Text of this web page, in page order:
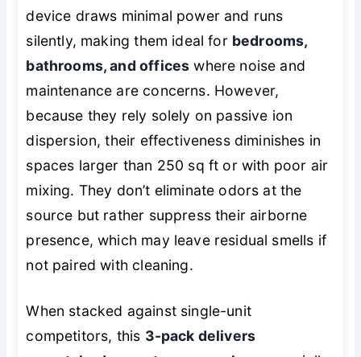
device draws minimal power and runs
silently, making them ideal for bedrooms,
bathrooms, and offices where noise and
maintenance are concerns. However,
because they rely solely on passive ion
dispersion, their effectiveness diminishes in
spaces larger than 250 sq ft or with poor air
mixing. They don’t eliminate odors at the
source but rather suppress their airborne
presence, which may leave residual smells if
not paired with cleaning.
When stacked against single-unit
competitors, this 3-pack delivers